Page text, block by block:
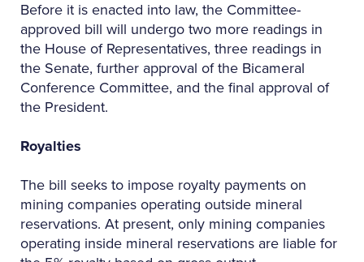
Before it is enacted into law, the Committee-
approved bill will undergo two more readings in
the House of Representatives, three readings in
the Senate, further approval of the Bicameral
Conference Committee, and the final approval of
the President.
Royalties
The bill seeks to impose royalty payments on
mining companies operating outside mineral
reservations. At present, only mining companies
operating inside mineral reservations are liable for